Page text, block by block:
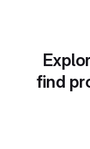
find